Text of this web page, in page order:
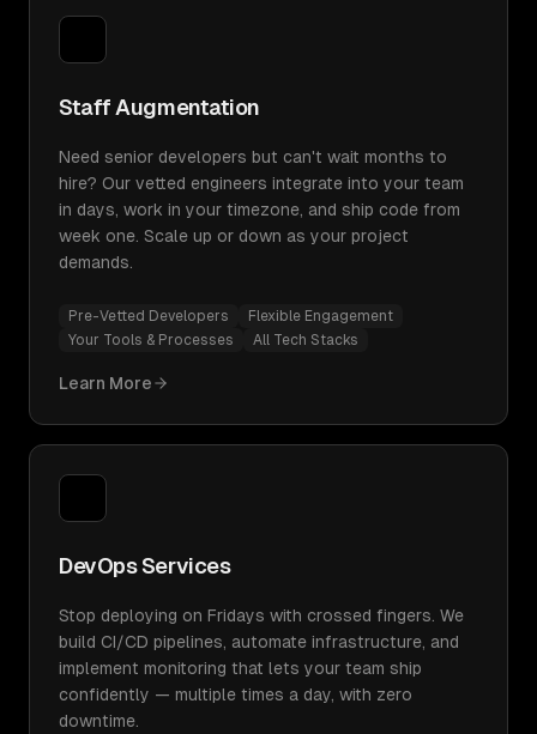
Staff Augmentation
Need senior developers but can't wait months to
hire? Our vetted engineers integrate into your team
in days, work in your timezone, and ship code from
week one. Scale up or down as your project
demands.
Pre-Vetted Developers
Flexible Engagement
Your Tools & Processes
All Tech Stacks
Learn More
DevOps Services
Stop deploying on Fridays with crossed fingers. We
build CI/CD pipelines, automate infrastructure, and
implement monitoring that lets your team ship
confidently — multiple times a day, with zero
downtime.